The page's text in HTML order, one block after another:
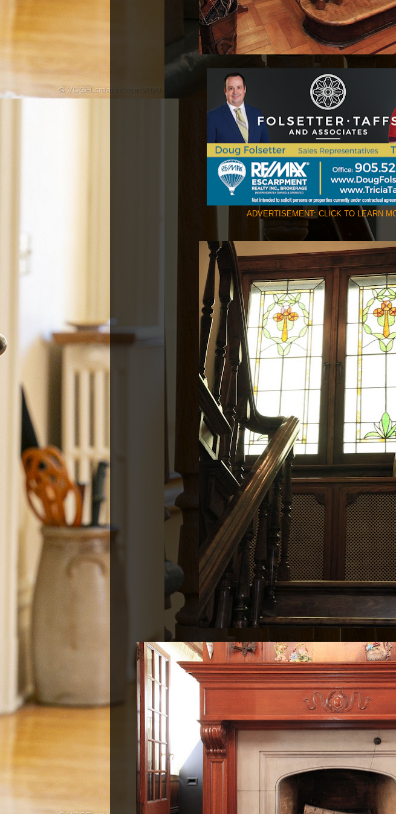
ADVERTISEMENT: CLICK TO LEARN